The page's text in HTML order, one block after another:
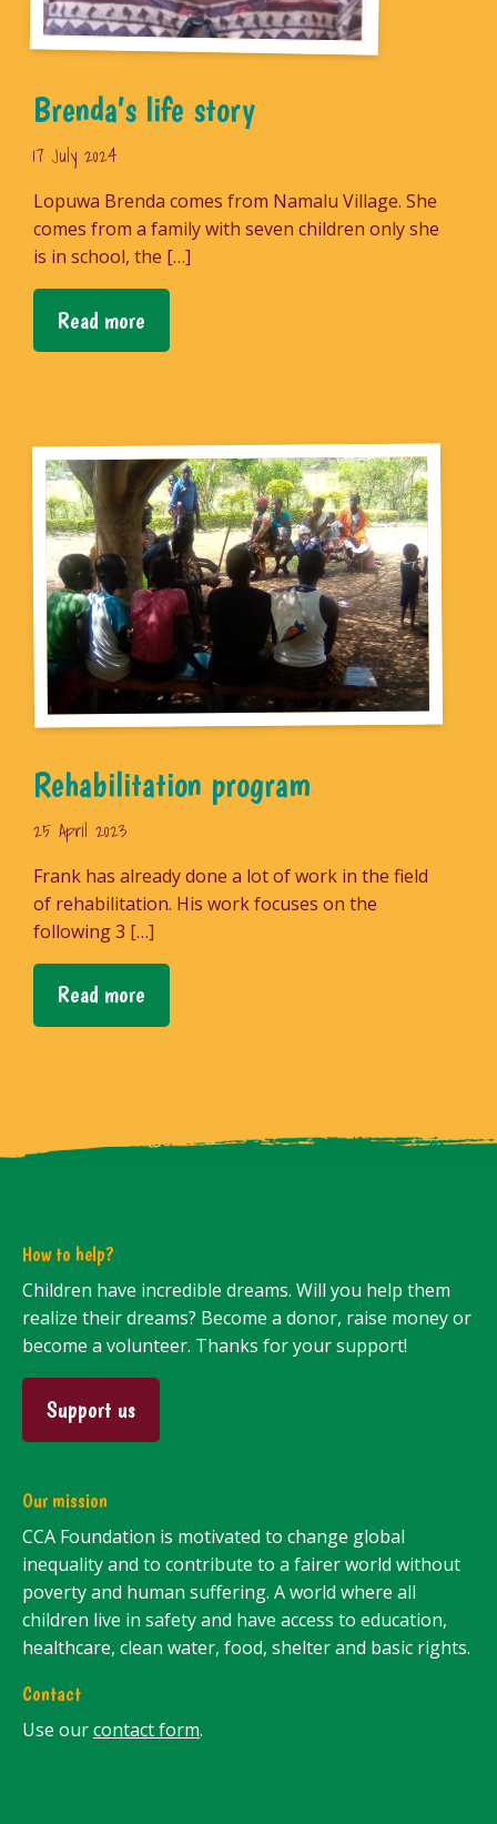
Brenda’s life story
17 July 2024
Lopuwa Brenda comes from Namalu Village. She
comes from a family with seven children only she
is in school, the […]
Read more
Rehabilitation program
25 April 2023
Frank has already done a lot of work in the field
of rehabilitation. His work focuses on the
following 3 […]
Read more
How to help?
Children have incredible dreams. Will you help them
realize their dreams? Become a donor, raise money or
become a volunteer. Thanks for your support!
Support us
Our mission
CCA Foundation is motivated to change global
inequality and to contribute to a fairer world without
poverty and human suffering. A world where all
children live in safety and have access to education,
healthcare, clean water, food, shelter and basic rights.
Contact
Use ourcontact form.